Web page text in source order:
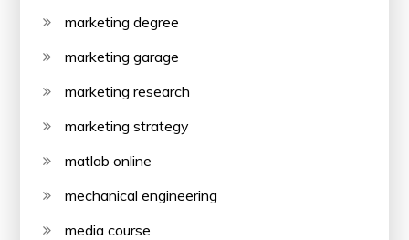
marketing degree
marketing garage
marketing research
marketing strategy
matlab online
mechanical engineering
media course